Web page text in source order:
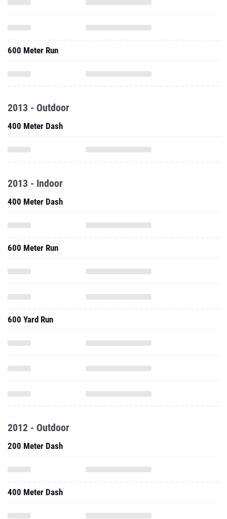
600 Meter Run
2013 - Outdoor
400 Meter Dash
2013 - Indoor
400 Meter Dash
600 Meter Run
600 Yard Run
2012 - Outdoor
200 Meter Dash
400 Meter Dash